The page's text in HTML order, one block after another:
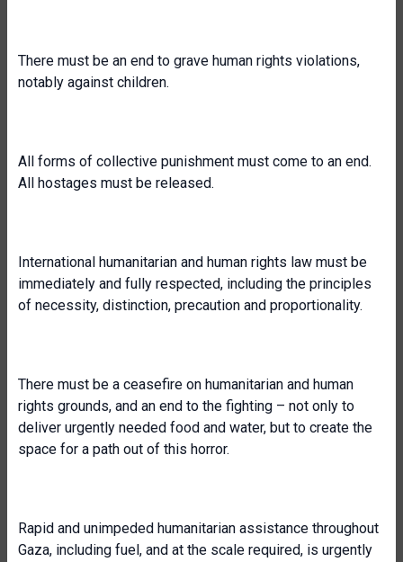
There must be an end to grave human rights violations,
notably against children.
All forms of collective punishment must come to an end.
All hostages must be released.
International humanitarian and human rights law must be
immediately and fully respected, including the principles
of necessity, distinction, precaution and proportionality.
There must be a ceasefire on humanitarian and human
rights grounds, and an end to the fighting – not only to
deliver urgently needed food and water, but to create the
space for a path out of this horror.
Rapid and unimpeded humanitarian assistance throughout
Gaza, including fuel, and at the scale required, is urgently